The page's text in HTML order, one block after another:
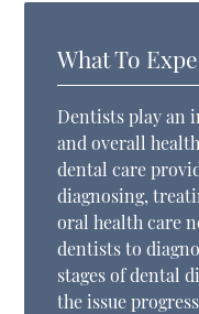
What To
Dentists play an
and overall
dental care
diagnosing,
oral health care
dentists to
stages of dental
the issue